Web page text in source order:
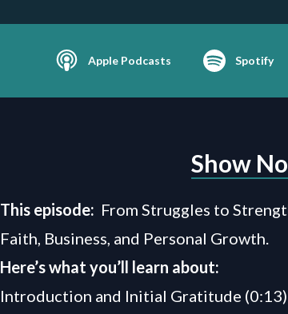
Apple Podcasts Spotify
Show
This episode: From Struggles to
Faith, Business, and Personal Growth.
Here’s what you’ll learn about:
Introduction and Initial Gratitude (0:13)